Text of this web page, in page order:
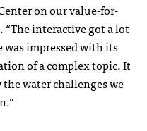
on our value-for-
“The interactive got a lot
was impressed with its
of a complex topic. It
water challenges we